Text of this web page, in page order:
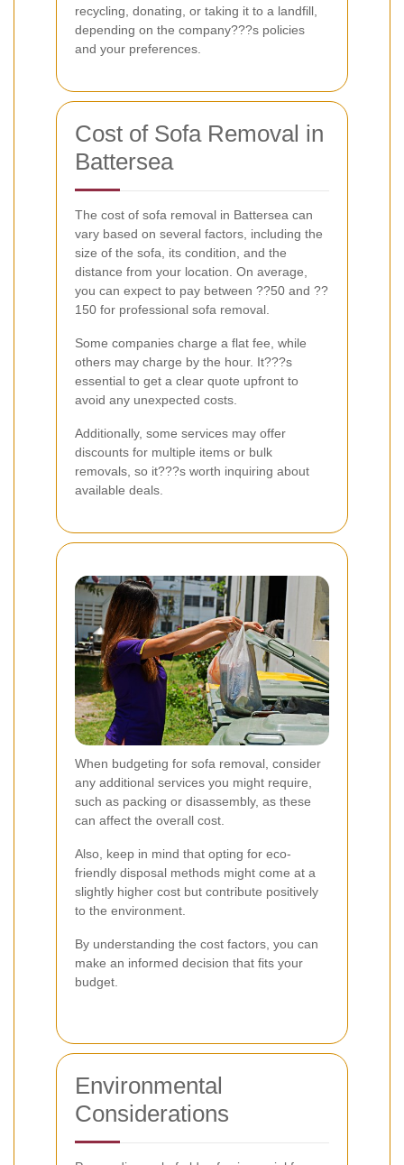
recycling, donating, or taking it to a landfill,
depending on the company???s policies
and your preferences.
Cost of Sofa Removal in
Battersea
The cost of sofa removal in Battersea can
vary based on several factors, including the
size of the sofa, its condition, and the
distance from your location. On average,
you can expect to pay between ??50 and ??
150 for professional sofa removal.
Some companies charge a flat fee, while
others may charge by the hour. It???s
essential to get a clear quote upfront to
avoid any unexpected costs.
Additionally, some services may offer
discounts for multiple items or bulk
removals, so it???s worth inquiring about
available deals.
When budgeting for sofa removal, consider
any additional services you might require,
such as packing or disassembly, as these
can affect the overall cost.
Also, keep in mind that opting for eco-
friendly disposal methods might come at a
slightly higher cost but contribute positively
to the environment.
By understanding the cost factors, you can
make an informed decision that fits your
budget.
Environmental
Considerations